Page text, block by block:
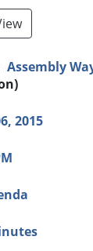
Assembly
2015